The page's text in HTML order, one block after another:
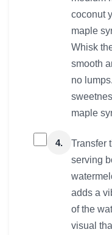
coconut
maple
Whisk
smooth
no
maple
4.
Transfer
serving
adds a
of the
visual